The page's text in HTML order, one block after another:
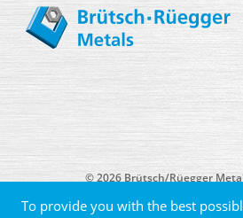
To provide you with the best
© 2026 Brütsch/Rüegger